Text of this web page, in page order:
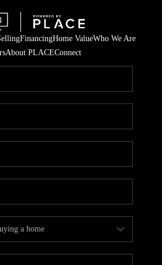
FinancingHome ValueWho We Are
About PLACEConnect